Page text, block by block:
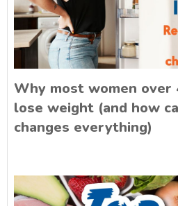
Why most women
lose weight (and how
changes everything)